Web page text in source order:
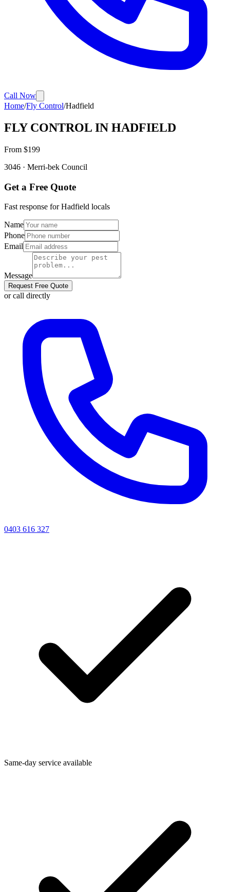
Call Now
Home/Fly Control/Hadfield
FLY CONTROL IN HADFIELD
From $199
3046 · Merri-bek Council
Get a Free Quote
Fast response forHadfield locals
Name
Phone
Email
Message
Request Free Quote
or call directly
0403 616 327
Same-day service available